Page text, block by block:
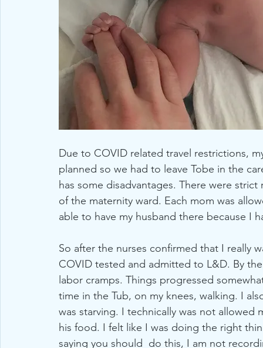
Due to COVID related travel restrictions,
planned so we had to leave Tobe in the
has some disadvantages. There were
of the maternity ward. Each mom was
able to have my husband there because I
So after the nurses confirmed that I really
COVID tested and admitted to L&D. By
labor cramps. Things progressed
time in the Tub, on my knees, walking. I
was starving. I technically was not
his food. I felt like I was doing the right
saying you should  do this, I am not